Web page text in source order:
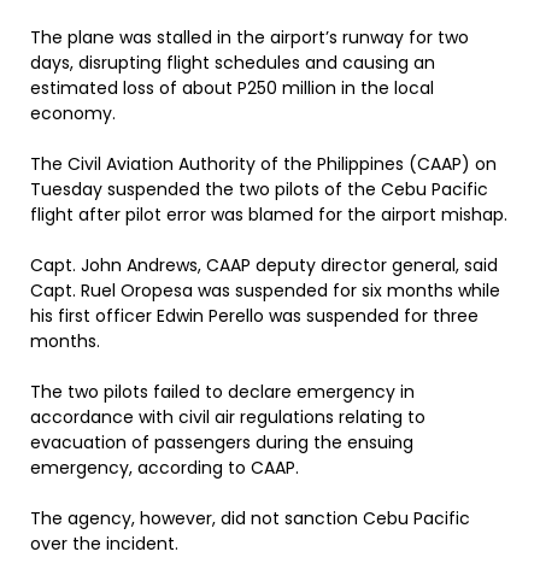
The plane was stalled in the airport’s runway for two
days, disrupting flight schedules and causing an
estimated loss of about P250 million in the local
economy.
The Civil Aviation Authority of the Philippines (CAAP) on
Tuesday suspended the two pilots of the Cebu Pacific
flight after pilot error was blamed for the airport mishap.
Capt. John Andrews, CAAP deputy director general, said
Capt. Ruel Oropesa was suspended for six months while
his first officer Edwin Perello was suspended for three
months.
The two pilots failed to declare emergency in
accordance with civil air regulations relating to
evacuation of passengers during the ensuing
emergency, according to CAAP.
The agency, however, did not sanction Cebu Pacific
over the incident.